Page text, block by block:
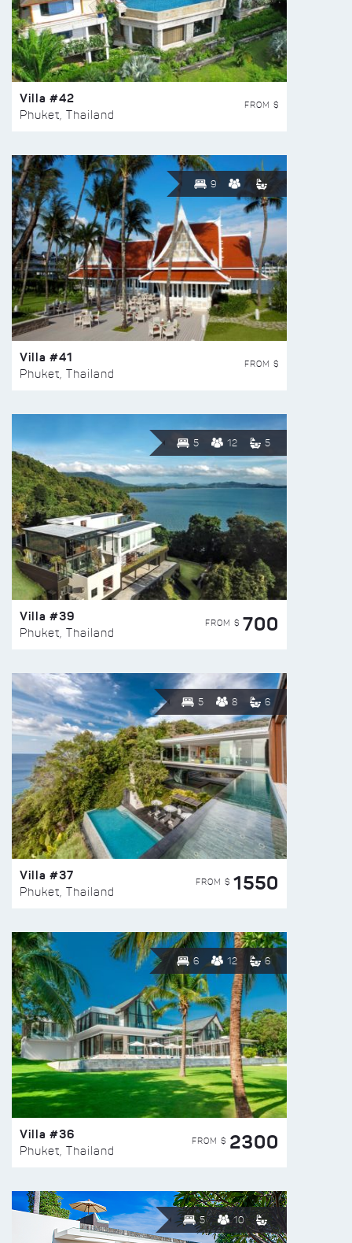
Villa #42
Phuket, Thailand
FROM $
9
Villa #41
Phuket, Thailand
FROM $
5 12 5
Villa #39
Phuket, Thailand
FROM $ 700
5 8 6
Villa #37
Phuket, Thailand
FROM $ 1550
6 12 6
Villa #36
Phuket, Thailand
FROM $ 2300
5 10